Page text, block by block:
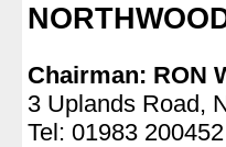
Chairman: RON
3 Uplands Road,
Tel: 01983 200452